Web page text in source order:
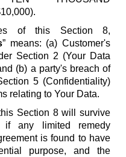
of this Section 8,
” means: (a) Customer's
Section 2 (Your Data
(b) a party's breach of
5 (Confidentiality)
relating to Your Data.
Section 8 will survive
any limited remedy
is found to have
purpose, and the